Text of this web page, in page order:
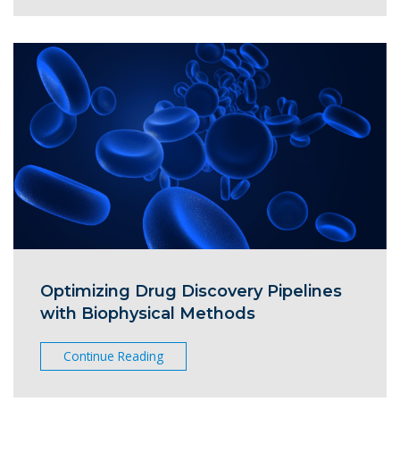
Optimizing Drug Discovery Pipelines
with Biophysical Methods
Continue Reading